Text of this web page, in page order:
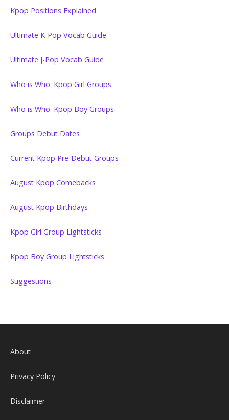
Kpop Positions Explained
Ultimate K-Pop Vocab Guide
Ultimate J-Pop Vocab Guide
Who is Who: Kpop Girl Groups
Who is Who: Kpop Boy Groups
Groups Debut Dates
Current Kpop Pre-Debut Groups
August Kpop Comebacks
August Kpop Birthdays
Kpop Girl Group Lightsticks
Kpop Boy Group Lightsticks
Suggestions
About
Privacy Policy
Disclaimer